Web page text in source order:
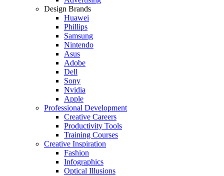
Design Brands
Huawei
Phillips
Samsung
Nintendo
Asus
Adobe
Dell
Sony
Nvidia
Apple
Professional Development
Creative Careers
Productivity Tools
Training Courses
Creative Inspiration
Fashion
Infographics
Optical Illusions